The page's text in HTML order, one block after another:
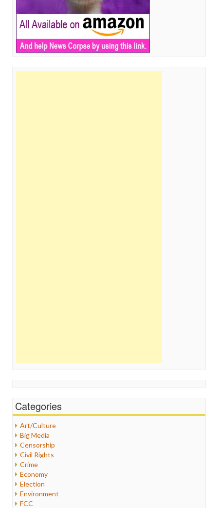
Categories
Art/Culture
Big Media
Censorship
Civil Rights
Crime
Economy
Election
Environment
FCC